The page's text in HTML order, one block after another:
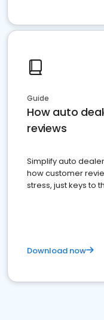
Guide
How auto
reviews
Simplify auto
how customer
stress, just keys to
Download now